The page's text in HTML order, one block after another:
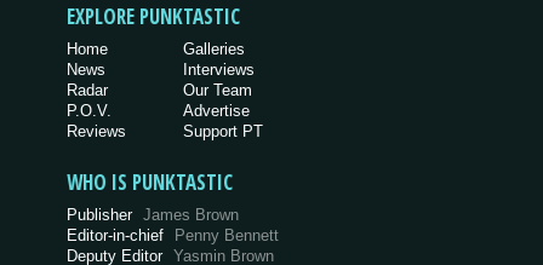
EXPLORE PUNKTASTIC
Home
News
Radar
P.O.V.
Reviews
Galleries
Interviews
Our Team
Advertise
Support PT
WHO IS PUNKTASTIC
Publisher James Brown
Editor-in-chief
Penny Bennett
Deputy Editor Yasmin Brown